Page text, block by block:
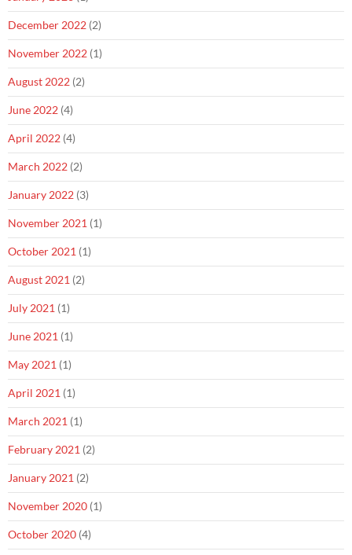
December 2022 (2)
November 2022 (1)
August 2022 (2)
June 2022 (4)
April 2022 (4)
March 2022 (2)
January 2022 (3)
November 2021 (1)
October 2021 (1)
August 2021 (2)
July 2021 (1)
June 2021 (1)
May 2021 (1)
April 2021 (1)
March 2021 (1)
February 2021 (2)
January 2021 (2)
November 2020 (1)
October 2020 (4)